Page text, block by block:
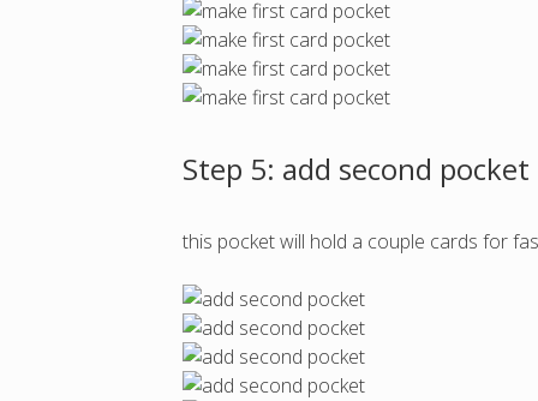
Step 5: add second pocket
this pocket will hold a couple cards for